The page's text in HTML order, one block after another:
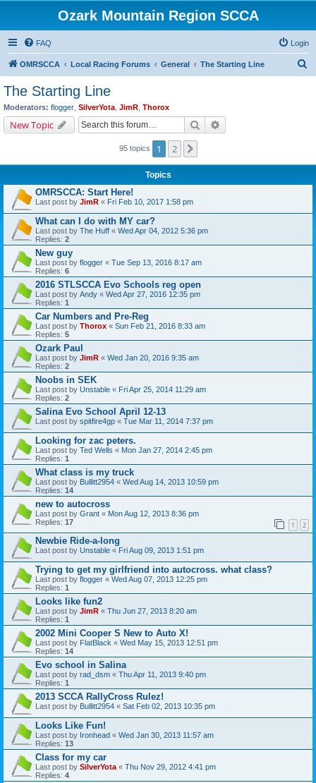
Ozark Mountain Region SCCA
FAQ Login
OMRSCCA Local Racing Forums General The Starting Line
The Starting Line
Moderators: flogger SilverYota JimR Thorox
New Topic Search
95 topics 1 2
Topics
OMRSCCA: Start Here!
Last post by JimR « Fri Feb 10, 2017 1:58 pm
What can I do with MY car?
Last post by The Huff « Wed Apr 04, 2012 5:36 pm
Replies: 2
New guy
Last post by flogger « Tue Sep 13, 2016 8:17 am
Replies: 6
2016 STLSCCA Evo Schools reg open
Last post by Andy « Wed Apr 27, 2016 12:35 pm
Replies: 1
Car Numbers and Pre-Reg
Last post by Thorox « Sun Feb 21, 2016 8:33 am
Replies: 5
Ozark Paul
Last post by JimR « Wed Jan 20, 2016 9:35 am
Replies: 2
Noobs in SEK
Last post by Unstable « Fri Apr 25, 2014 11:29 am
Replies: 2
Salina Evo School April 12-13
Last post by spitfire4gp « Tue Mar 11, 2014 7:37 pm
Looking for zac peters.
Last post by Ted Wells « Mon Jan 27, 2014 2:45 pm
Replies: 1
What class is my truck
Last post by Bullitt2954 « Wed Aug 14, 2013 10:59 pm
Replies: 14
new to autocross
Last post by Grant « Mon Aug 12, 2013 8:36 pm
Replies: 17 1 2
Newbie Ride-a-long
Last post by Unstable « Fri Aug 09, 2013 1:51 pm
Trying to get my girlfriend into autocross. what class?
Last post by flogger « Wed Aug 07, 2013 12:25 pm
Replies: 1
Looks like fun2
Last post by JimR « Thu Jun 27, 2013 8:20 am
Replies: 1
2002 Mini Cooper S New to Auto X!
Last post by FlatBlack « Wed May 15, 2013 12:51 pm
Replies: 14
Evo school in Salina
Last post by rad_dsm « Thu Apr 11, 2013 9:40 pm
Replies: 1
2013 SCCA RallyCross Rulez!
Last post by Bullitt2954 « Sat Feb 02, 2013 10:35 pm
Looks Like Fun!
Last post by Ironhead « Wed Jan 30, 2013 11:57 am
Replies: 13
Class for my car
Last post by SilverYota « Thu Nov 29, 2012 4:41 pm
Replies: 4